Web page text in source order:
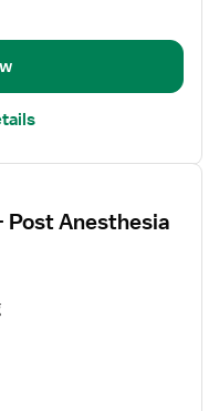
Post Anesthesia